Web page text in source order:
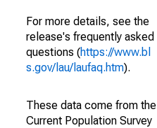
For more details, see the
release's frequently asked
questions (https://www.bl
s.gov/lau/laufaq.htm).
These data come from the
Current Population Survey